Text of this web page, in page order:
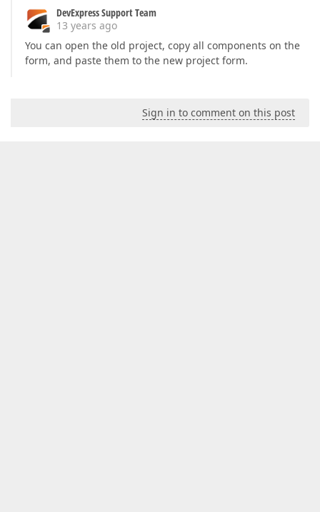
DevExpress Support Team
13 years ago
You can open the old project, copy all components on the
form, and paste them to the new project form.
Sign in to comment on this post